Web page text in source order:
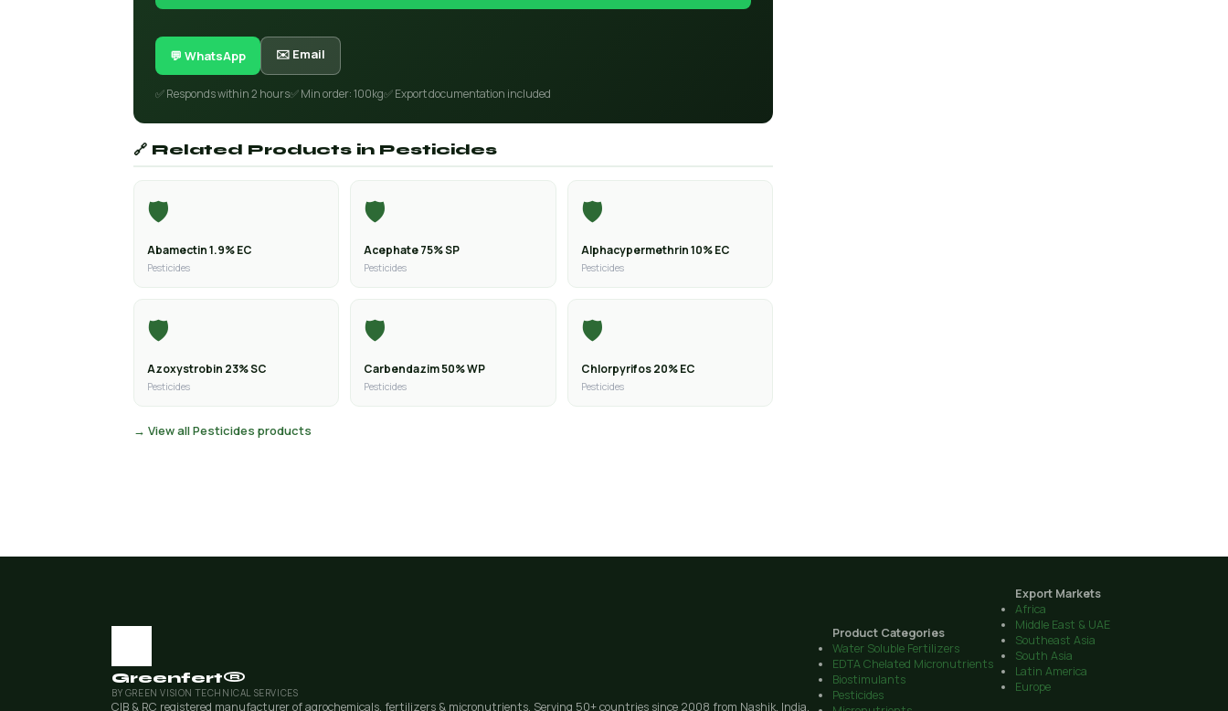
💬 WhatsApp ✉️ Email
✅ Responds within 2 hours✅ Min order: 100kg✅ Export documentation included
🔗 Related Products in Pesticides
🛡️
Abamectin 1.9% EC
Pesticides
🛡️
Acephate 75% SP
Pesticides
🛡️
Alphacypermethrin 10% EC
Pesticides
🛡️
Azoxystrobin 23% SC
Pesticides
🛡️
Carbendazim 50% WP
Pesticides
🛡️
Chlorpyrifos 20% EC
Pesticides
→ View all Pesticides products
Greenfert®
BY GREEN VISION TECHNICAL SERVICES
CIB & RC registered manufacturer of agrochemicals, fertilizers & micronutrients. Serving 50+ countries since 2008 from Nashik, India.
Product Categories
Water Soluble Fertilizers
EDTA Chelated Micronutrients
Biostimulants
Pesticides
Export Markets
Africa
Middle East & UAE
Southeast Asia
South Asia
Latin America
Europe